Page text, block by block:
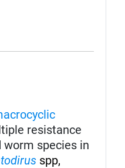
resistance
species in
spp,